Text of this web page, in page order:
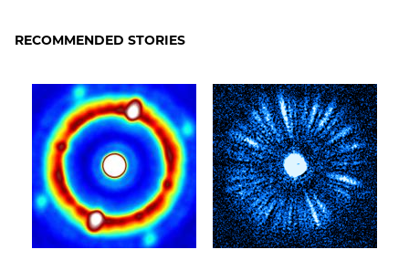
Facebook
RECOMMENDED STORIES